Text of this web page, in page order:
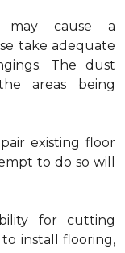
may cause a
take adequate
The dust
areas being
existing floor
to do so will
for cutting
install flooring,